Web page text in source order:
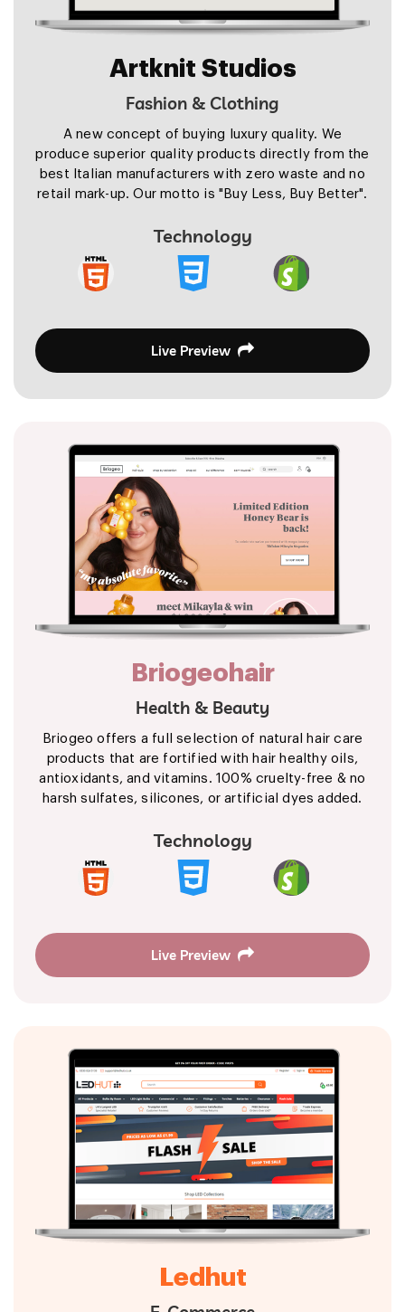
Artknit Studios
Fashion & Clothing
A new concept of buying luxury quality. We
produce superior quality products directly from the
best Italian manufacturers with zero waste and no
retail mark-up. Our motto is "Buy Less, Buy Better".
Technology
Live Preview
Briogeohair
Health & Beauty
Briogeo offers a full selection of natural hair care
products that are fortified with hair healthy oils,
antioxidants, and vitamins. 100% cruelty-free & no
harsh sulfates, silicones, or artificial dyes added.
Technology
Live Preview
Ledhut